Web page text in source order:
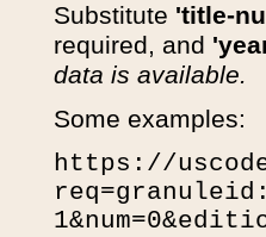
Substitute 'title-
required, and
data is available.
Some examples:
https://